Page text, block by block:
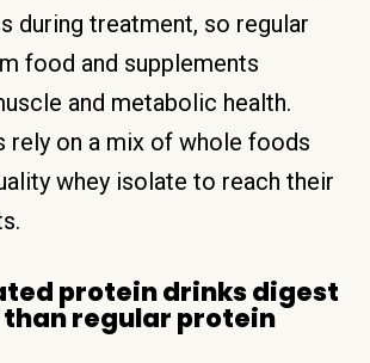
during treatment, so regular
food and supplements
and metabolic health.
rely on a mix of whole foods
whey isolate to reach their
protein drinks digest
regular protein